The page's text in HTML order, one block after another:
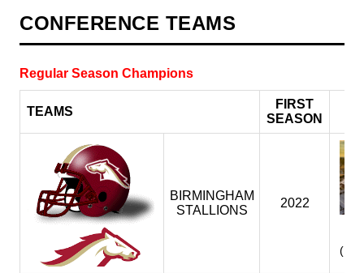
CONFERENCE TEAMS
Regular Season Champions
TEAMS
FIRST
SEASON
BIRMINGHAM
STALLIONS
2022